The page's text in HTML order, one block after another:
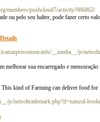
members/pushcloud7/activity/986862/
ou pelo seu halter, pode fazer certo
Details
__media__/js/
sua encarregado e
kind of Farming can deliver food
js/netsoltrademark.php?d=natural-